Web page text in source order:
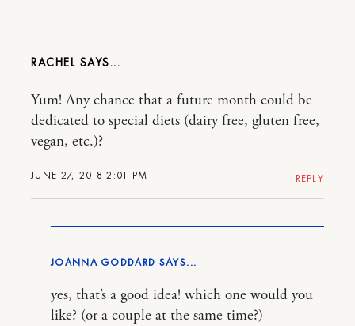
RACHEL
JUNE 27, 2018 2:01 PM
Yum! Any chance that a future month could be
dedicated to special diets (dairy free, gluten free,
vegan, etc.)?
REPLY
JOANNA GODDARD
yes, that’s a good idea! which one would you
like? (or a couple at the same time?)